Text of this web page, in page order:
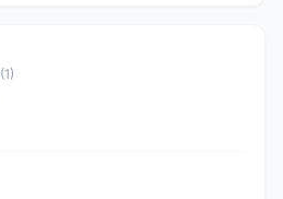
(1)